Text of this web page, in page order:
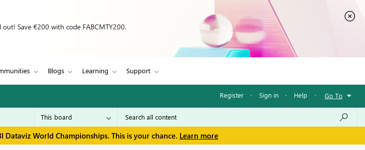
Save €200 with code FABCMTY200.
Blogs Learning Support
Register · Sign in · Help · Go To
Dataviz World Championships. This is your chance. Learn more